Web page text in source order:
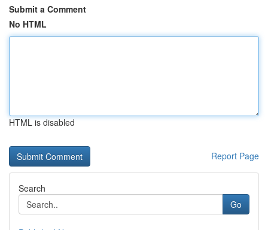
Submit a Comment
No HTML
HTML is disabled
Report Page
Search
Go